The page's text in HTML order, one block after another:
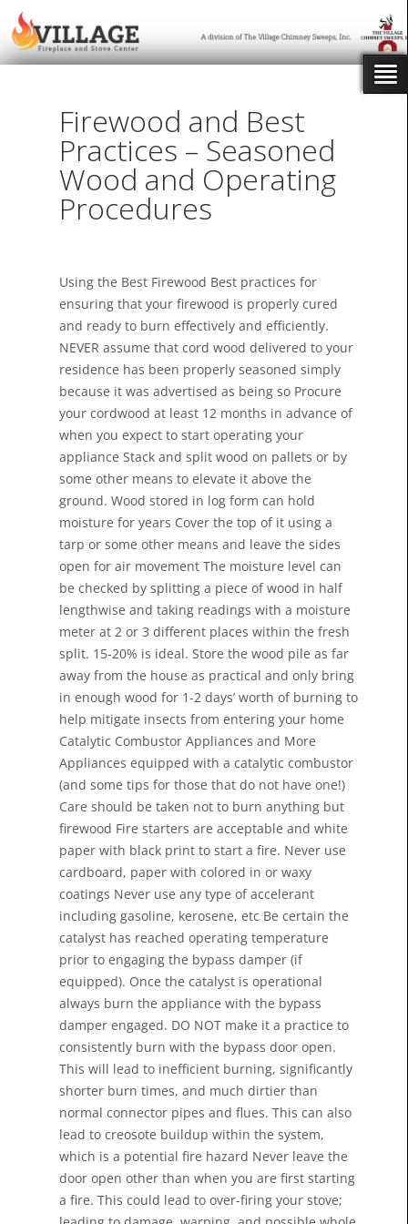
Firewood and Best
Practices – Seasoned
Wood and Operating
Procedures
Using the Best Firewood Best practices for
ensuring that your firewood is properly cured
and ready to burn effectively and efficiently.
NEVER assume that cord wood delivered to your
residence has been properly seasoned simply
because it was advertised as being so Procure
your cordwood at least 12 months in advance of
when you expect to start operating your
appliance Stack and split wood on pallets or by
some other means to elevate it above the
ground. Wood stored in log form can hold
moisture for years Cover the top of it using a
tarp or some other means and leave the sides
open for air movement The moisture level can
be checked by splitting a piece of wood in half
lengthwise and taking readings with a moisture
meter at 2 or 3 different places within the fresh
split. 15-20% is ideal. Store the wood pile as far
away from the house as practical and only bring
in enough wood for 1-2 days’ worth of burning to
help mitigate insects from entering your home
Catalytic Combustor Appliances and More
Appliances equipped with a catalytic combustor
(and some tips for those that do not have one!)
Care should be taken not to burn anything but
firewood Fire starters are acceptable and white
paper with black print to start a fire. Never use
cardboard, paper with colored in or waxy
coatings Never use any type of accelerant
including gasoline, kerosene, etc Be certain the
catalyst has reached operating temperature
prior to engaging the bypass damper (if
equipped). Once the catalyst is operational
always burn the appliance with the bypass
damper engaged. DO NOT make it a practice to
consistently burn with the bypass door open.
This will lead to inefficient burning, significantly
shorter burn times, and much dirtier than
normal connector pipes and flues. This can also
lead to creosote buildup within the system,
which is a potential fire hazard Never leave the
door open other than when you are first starting
a fire. This could lead to over-firing your stove;